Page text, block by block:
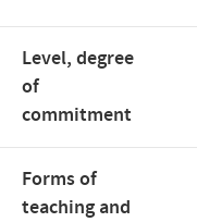
Level, degree
of
commitment
Forms of
teaching and